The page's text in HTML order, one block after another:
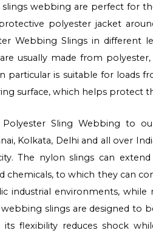
slings webbing are perfect for
polyester jacket
Webbing Slings in different
usually made from
particular is suitable for loads
surface, which helps protect
Sling Webbing to
Kolkata, Delhi and all over
The nylon slings can
chemicals, to which they can
industrial environments,
slings are designed to
its flexibility reduces shock